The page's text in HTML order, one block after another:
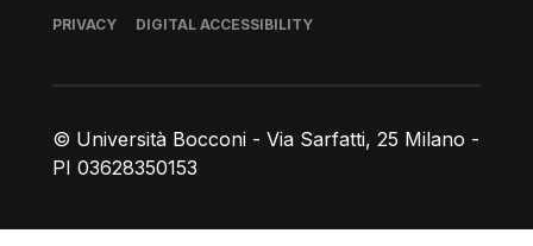
© Università Bocconi - Via Sarfatti, 25 Milano -
PI 03628350153
Footer
PRIVACY DIGITAL ACCESSIBILITY